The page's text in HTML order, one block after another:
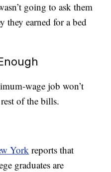
going to ask them
they earned for a bed
wage job won’t
of the bills.
York reports that
graduates are